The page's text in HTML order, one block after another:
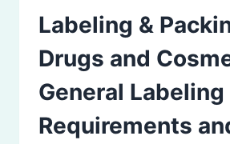
Labeling &
Drugs and
General Labeling
Requirements